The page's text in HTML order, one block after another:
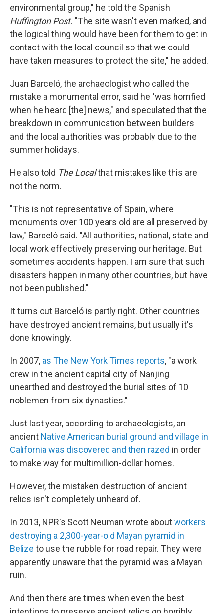
environmental group," he told the Spanish
Huffington Post. "The site wasn't even marked, and
the logical thing would have been for them to get in
contact with the local council so that we could
have taken measures to protect the site," he added.
Juan Barceló, the archaeologist who called the
mistake a monumental error, said he "was horrified
when he heard [the] news," and speculated that the
breakdown in communication between builders
and the local authorities was probably due to the
summer holidays.
He also told The Localthat mistakes like this are
not the norm.
"This is not representative of Spain, where
monuments over 100 years old are all preserved by
law," Barceló said. "All authorities, national, state and
local work effectively preserving our heritage. But
sometimes accidents happen. I am sure that such
disasters happen in many other countries, but have
not been published."
It turns out Barceló is partly right. Other countries
have destroyed ancient remains, but usually it's
done knowingly.
In 2007, as The New York Times reports, "a work
crew in the ancient capital city of Nanjing
unearthed and destroyed the burial sites of 10
noblemen from six dynasties."
Just last year, according to archaeologists, an
ancient Native American burial ground and village in
California was discovered and then razed in order
to make way for multimillion-dollar homes.
However, the mistaken destruction of ancient
relics isn't completely unheard of.
In 2013, NPR's Scott Neuman wrote aboutworkers
destroying a 2,300-year-old Mayan pyramid in
Belize to use the rubble for road repair. They were
apparently unaware that the pyramid was a Mayan
ruin.
And then there are times when even the best